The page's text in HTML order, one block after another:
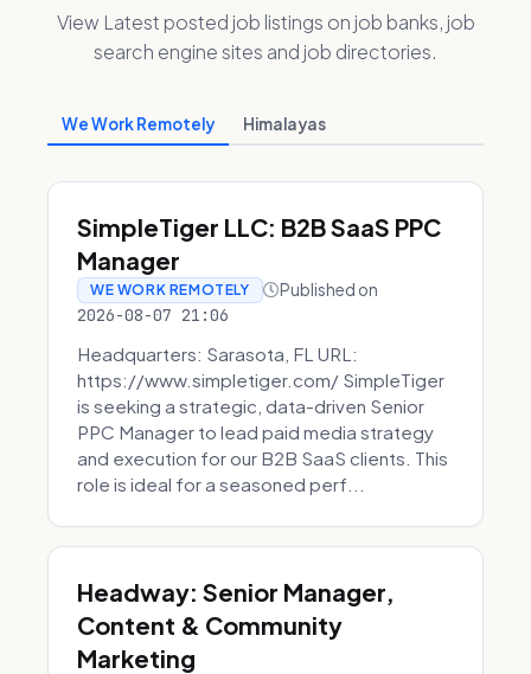
View Latest posted job listings on job banks, job
search engine sites and job directories.
We Work Remotely Himalayas
SimpleTiger LLC: B2B SaaS PPC
Manager
WE WORK REMOTELY Published on
2026-08-07 21:06
Headquarters: Sarasota, FL URL:
https://www.simpletiger.com/ SimpleTiger
is seeking a strategic, data-driven Senior
PPC Manager to lead paid media strategy
and execution for our B2B SaaS clients. This
role is ideal for a seasoned perf...
Headway: Senior Manager,
Content & Community
Marketing